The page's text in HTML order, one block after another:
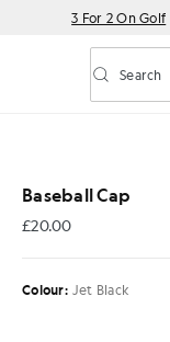
3 For 2 On Golf
Toggle
Search
Baseball Cap
£20.00
£20.00
Colour: Jet Black